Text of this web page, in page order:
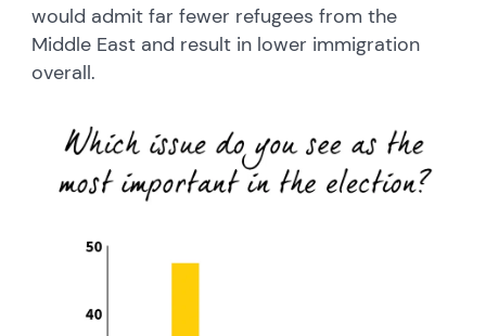
would admit far fewer refugees from the
Middle East and result in lower immigration
overall.